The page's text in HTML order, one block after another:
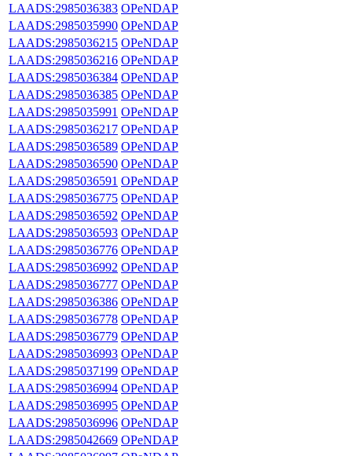
LAADS:2985036383 OPeNDAP
LAADS:2985035990 OPeNDAP
LAADS:2985036215 OPeNDAP
LAADS:2985036216 OPeNDAP
LAADS:2985036384 OPeNDAP
LAADS:2985036385 OPeNDAP
LAADS:2985035991 OPeNDAP
LAADS:2985036217 OPeNDAP
LAADS:2985036589 OPeNDAP
LAADS:2985036590 OPeNDAP
LAADS:2985036591 OPeNDAP
LAADS:2985036775 OPeNDAP
LAADS:2985036592 OPeNDAP
LAADS:2985036593 OPeNDAP
LAADS:2985036776 OPeNDAP
LAADS:2985036992 OPeNDAP
LAADS:2985036777 OPeNDAP
LAADS:2985036386 OPeNDAP
LAADS:2985036778 OPeNDAP
LAADS:2985036779 OPeNDAP
LAADS:2985036993 OPeNDAP
LAADS:2985037199 OPeNDAP
LAADS:2985036994 OPeNDAP
LAADS:2985036995 OPeNDAP
LAADS:2985036996 OPeNDAP
LAADS:2985042669 OPeNDAP